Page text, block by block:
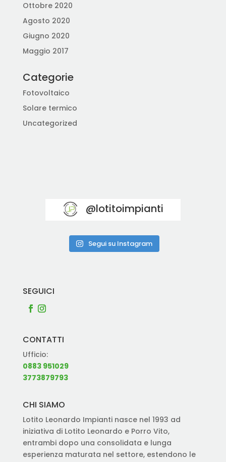
Ottobre 2020
Agosto 2020
Giugno 2020
Maggio 2017
Categorie
Fotovoltaico
Solare termico
Uncategorized
@lotitoimpianti
Segui su Instagram
SEGUICI
CONTATTI
Ufficio:
0883 951029
3773879793
CHI SIAMO
Lotito Leonardo Impianti nasce nel 1993 ad
iniziativa di Lotito Leonardo e Porro Vito,
entrambi dopo una consolidata e lunga
esperienza maturata nel settore, estendono le